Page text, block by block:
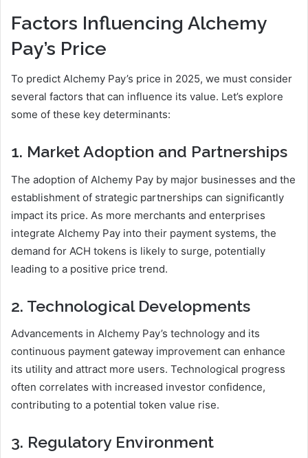
Factors Influencing Alchemy
Pay’s Price
To predict Alchemy Pay’s price in 2025, we must consider
several factors that can influence its value. Let’s explore
some of these key determinants:
1. Market Adoption and Partnerships
The adoption of Alchemy Pay by major businesses and the
establishment of strategic partnerships can significantly
impact its price. As more merchants and enterprises
integrate Alchemy Pay into their payment systems, the
demand for ACH tokens is likely to surge, potentially
leading to a positive price trend.
2. Technological Developments
Advancements in Alchemy Pay’s technology and its
continuous payment gateway improvement can enhance
its utility and attract more users. Technological progress
often correlates with increased investor confidence,
contributing to a potential token value rise.
3. Regulatory Environment